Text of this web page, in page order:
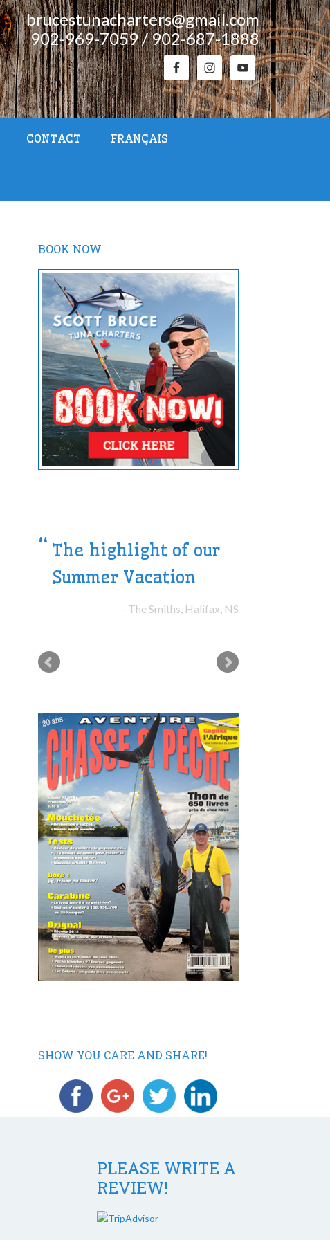
brucestunacharters@gmail.com
902-969-7059 / 902-687-1888
CONTACT FRANÇAIS
BOOK NOW
Their great boat made
the trip a treat!
The Laheys, New York, NY
SHOW YOU CARE AND SHARE!
PLEASE WRITE A
REVIEW!